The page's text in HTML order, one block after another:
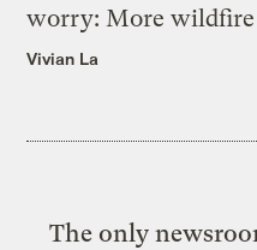
worry: More wildfire
Vivian La
The only